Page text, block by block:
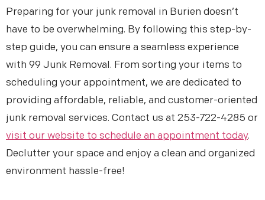
Preparing for your junk removal in Burien doesn’t
have to be overwhelming. By following this step-by-
step guide, you can ensure a seamless experience
with 99 Junk Removal. From sorting your items to
scheduling your appointment, we are dedicated to
providing affordable, reliable, and customer-oriented
junk removal services. Contact us at 253-722-4285 or
visit our website to schedule an appointment today.
Declutter your space and enjoy a clean and organized
environment hassle-free!